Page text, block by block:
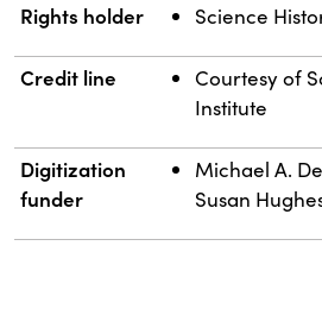
Rights holder Science
Credit line
Courtesy of
Institute
Digitization
funder
Michael A.
Susan